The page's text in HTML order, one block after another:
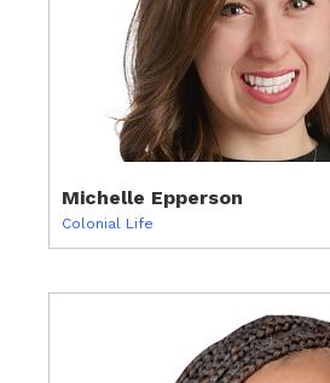
Michelle Epperson
Colonial Life